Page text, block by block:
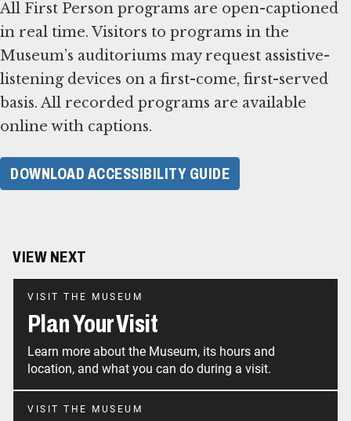
All First Person programs are open-captioned
in real time. Visitors to programs in the
Museum’s auditoriums may request assistive-
listening devices on a first-come, first-served
basis. All recorded programs are available
online with captions.
DOWNLOAD ACCESSIBILITY GUIDE
VIEW NEXT
VISIT THE MUSEUM
Plan Your Visit
Learn more about the Museum, its hours and
location, and what you can do during a visit.
VISIT THE MUSEUM